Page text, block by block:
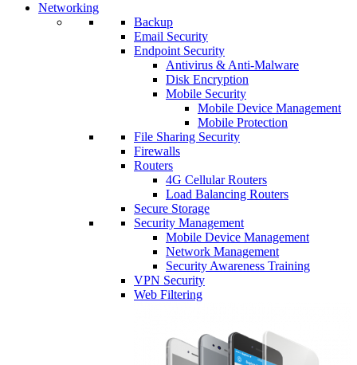
Networking
Backup
Email Security
Endpoint Security
Antivirus & Anti-Malware
Disk Encryption
Mobile Security
Mobile Device Management
Mobile Protection
File Sharing Security
Firewalls
Routers
4G Cellular Routers
Load Balancing Routers
Secure Storage
Security Management
Mobile Device Management
Network Management
Security Awareness Training
VPN Security
Web Filtering